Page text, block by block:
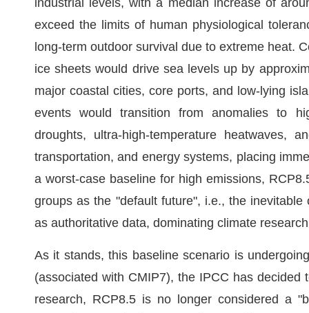
exceed the limits of human physiological
long-term outdoor survival due to extreme heat.
ice sheets would drive sea levels up by
major coastal cities, core ports, and low-lying
events would transition from anomalies to
droughts, ultra-high-temperature heatwaves,
transportation, and energy systems, placing
a worst-case baseline for high emissions,
groups as the "default future", i.e., the
as authoritative data, dominating climate
As it stands, this baseline scenario is
(associated with CMIP7), the IPCC has
research, RCP8.5 is no longer considered a